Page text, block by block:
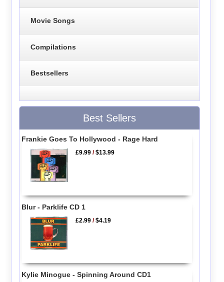
Movie Songs
Compilations
Bestsellers
Best Sellers
Frankie Goes To Hollywood - Rage Hard
£9.99 /$13.99
Blur - Parklife CD 1
£2.99 /$4.19
Kylie Minogue - Spinning Around CD1